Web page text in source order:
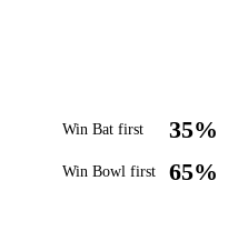
Win Bat first 35%
Win Bowl first 65%